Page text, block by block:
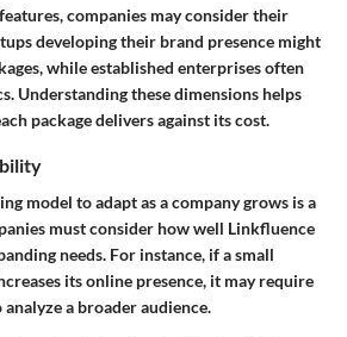
companies may consider their
developing their brand presence might
while established enterprises often
Understanding these dimensions helps
package delivers against its cost.
model to adapt as a company grows is a
must consider how well Linkfluence
needs. For instance, if a small
its online presence, it may require
a broader audience.